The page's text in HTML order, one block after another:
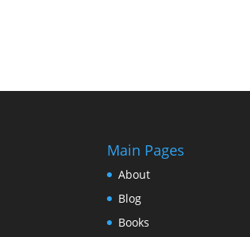
Main Pages
About
Blog
Books